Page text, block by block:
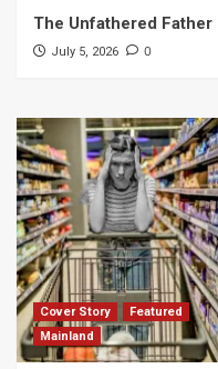
The Unfathered Father
July 5, 2026 0
Cover Story
Featured
Mainland